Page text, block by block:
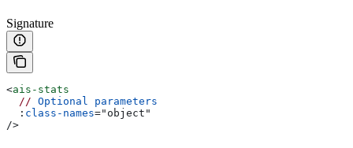
Signature
<ais-stats
  //
Optional
parameters
  :
class-names=" object "
/>